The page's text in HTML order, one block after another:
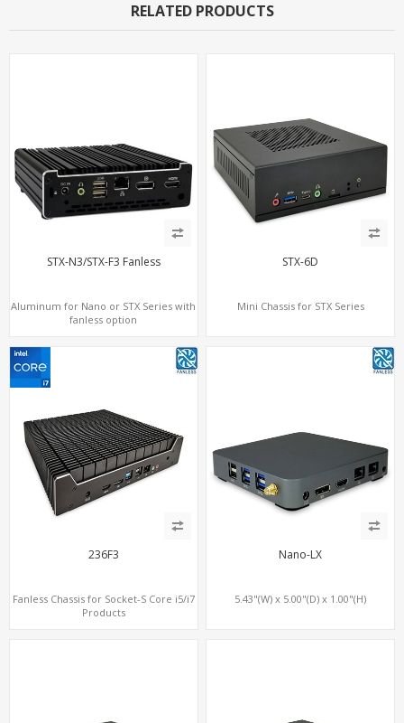
RELATED PRODUCTS
STX-N3/STX-F3 Fanless
Aluminum for Nano or STX Series with
fanless option
STX-6D
Mini Chassis for STX Series
236F3
Fanless Chassis for Socket-S Core i5/i7
Products
Nano-LX
5.43"(W) x 5.00"(D) x 1.00"(H)